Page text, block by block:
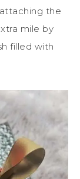
the
mile by
filled with